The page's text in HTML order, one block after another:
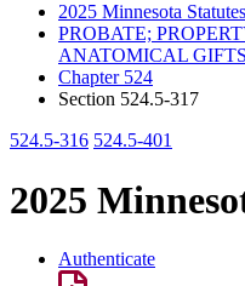
2025 Minnesota Statutes
PROBATE;
ANATOMICAL GIFTS
Chapter 524
Section 524.5-317
524.5-316 524.5-401
2025
Authenticate